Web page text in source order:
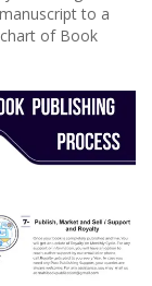
to a
of Book